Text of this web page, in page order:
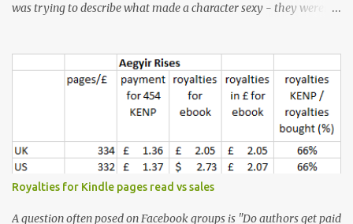
was trying to describe what made a character sexy - they weren't
don't find Ryan Gosling classically good-looking. But, I do find him
sexy as hell. Mind you, when I Googled "What is considered good
looking" (hoping to find a line-diagram of what is considered
good-looking), the first image that came up was of Ryan Gosling,
so what do I know? From: https://www.kisspng.com/png-golden-
ratio-face-mathematics-decagon-facial-1115755/ According to a
variety of (not entirely scientific) sites, key features that make a
male face attractive, include a square jaw, stubble, high
cheekbones, thick eyebrows, fuller lips, a symmetrical face, ...
Royalties for Kindle pages read vs sales
A question often posed on Facebook groups is "Do authors get paid